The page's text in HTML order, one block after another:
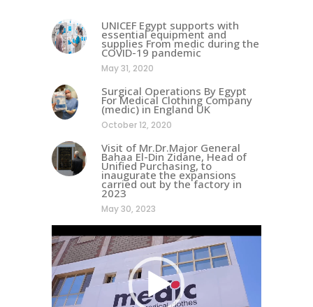
UNICEF Egypt supports with
essential equipment and
supplies From medic during the
COVID-19 pandemic
May 31, 2020
Surgical Operations By Egypt
For Medical Clothing Company
(medic) in England UK
October 12, 2020
Visit of Mr.Dr.Major General
Bahaa El-Din Zidane, Head of
Unified Purchasing, to
inaugurate the expansions
carried out by the factory in
2023
May 30, 2023
Video
Player